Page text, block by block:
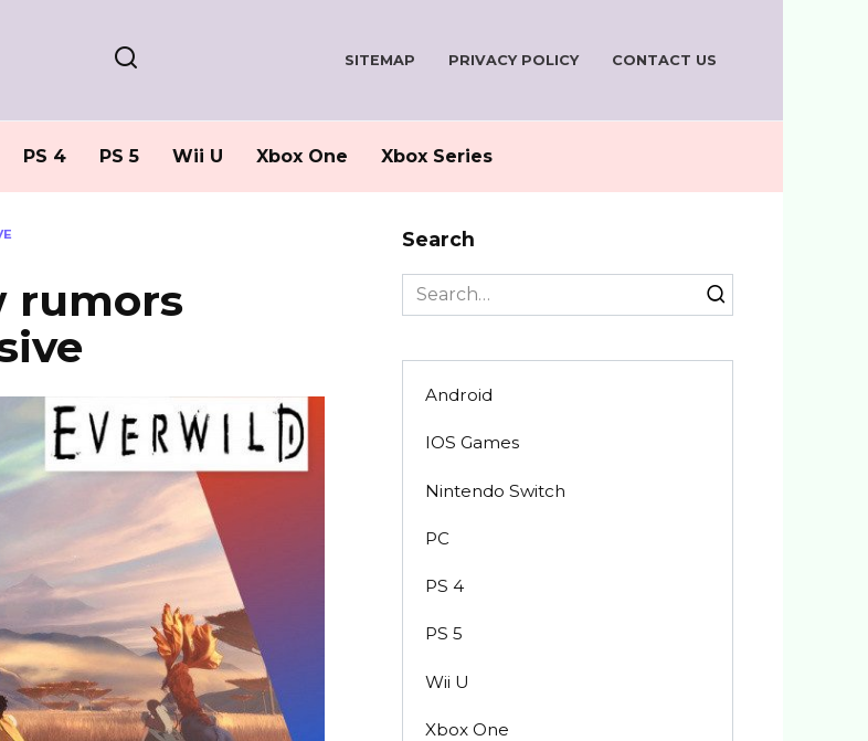
SITEMAP PRIVACY POLICY CONTACT US
PS 4 PS 5 Wii U Xbox One Xbox Series
rumors
Search
Search
for:
Android
IOS Games
Nintendo Switch
PC
PS 4
PS 5
Wii U
Xbox One